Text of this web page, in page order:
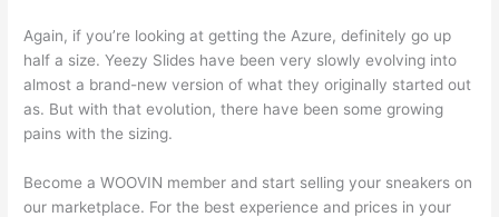
Again, if you’re looking at getting the Azure, definitely go up
half a size. Yeezy Slides have been very slowly evolving into
almost a brand-new version of what they originally started out
as. But with that evolution, there have been some growing
pains with the sizing.
Become a WOOVIN member and start selling your sneakers on
our marketplace. For the best experience and prices in your